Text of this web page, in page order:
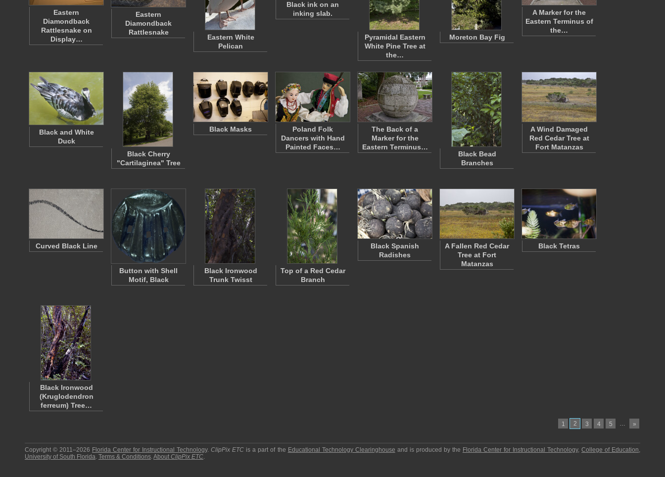
Eastern
Diamondback
Rattlesnake on
Display…
Eastern
Diamondback
Rattlesnake
Eastern White
Pelican
Black ink on an
inking slab.
Pyramidal Eastern
White Pine Tree at
the…
Moreton Bay Fig
A Marker for the
Eastern Terminus of
the…
Black and White
Duck
Black Cherry
"Cartilaginea" Tree
Black Masks
Poland Folk
Dancers with Hand
Painted Faces…
The Back of a
Marker for the
Eastern Terminus…
Black Bead
Branches
A Wind Damaged
Red Cedar Tree at
Fort Matanzas
Curved Black Line
Button with Shell
Motif, Black
Black Ironwood
Trunk Twisst
Top of a Red Cedar
Branch
Black Spanish
Radishes
A Fallen Red Cedar
Tree at Fort
Matanzas
Black Tetras
Black Ironwood
(Kruglodendron
ferreum) Tree…
1 2 3 4 5 … »
Copyright © 2011–2026 Florida Center for Instructional Technology.ClipPix ETC is a part of the Educational Technology Clearinghouse and is produced by the Florida Center for Instructional Technology,College of Education,
University of South Florida. Terms & Conditions.About ClipPix ETC.